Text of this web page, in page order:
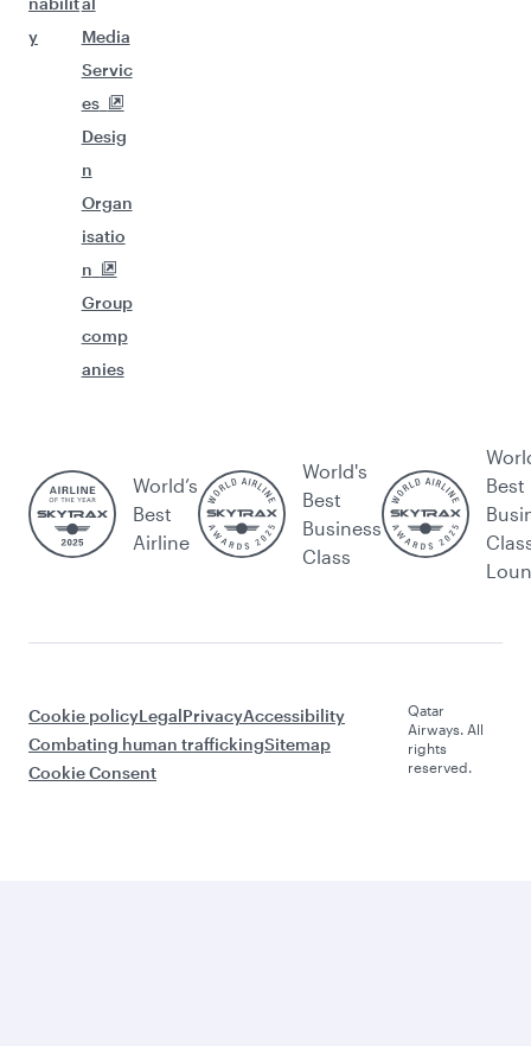
y
Media
Servic
es
Desig
n
Organ
isatio
n
Group
comp
anies
World’s
Best
Airline
World's
Best
Business
Class
Best
Cookie policyLegalPrivacyAccessibility
Combating human traffickingSitemap
Cookie Consent
Qatar
Airways. All
rights
reserved.